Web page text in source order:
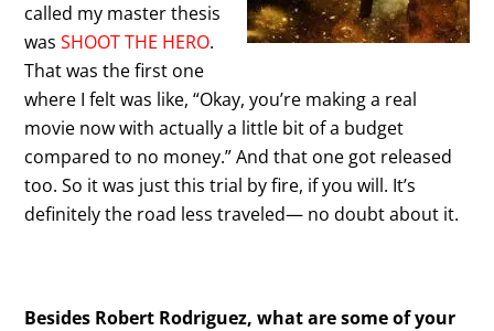
called my master thesis
wasSHOOT THE HERO.
That was the first one
where I felt was like, “Okay, you’re making a real
movie now with actually a little bit of a budget
compared to no money.” And that one got released
too. So it was just this trial by fire, if you will. It’s
definitely the road less traveled— no doubt about it.
Besides Robert Rodriguez, what are some of your